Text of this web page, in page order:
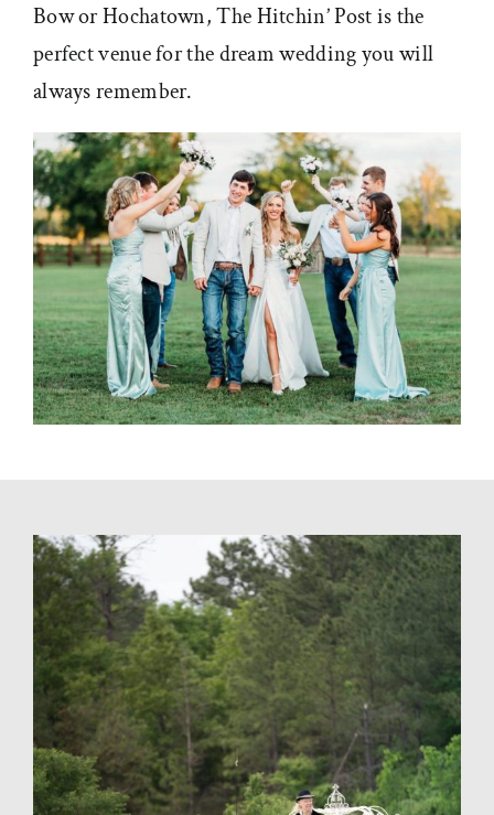
Bow or Hochatown, The Hitchin’ Post is the
perfect venue for the dream wedding you will
always remember.